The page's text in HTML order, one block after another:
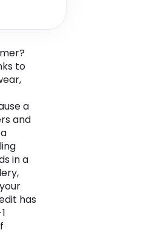
to
a
and
in a
has